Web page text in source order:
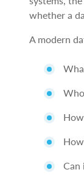
whether a
A modern
Can